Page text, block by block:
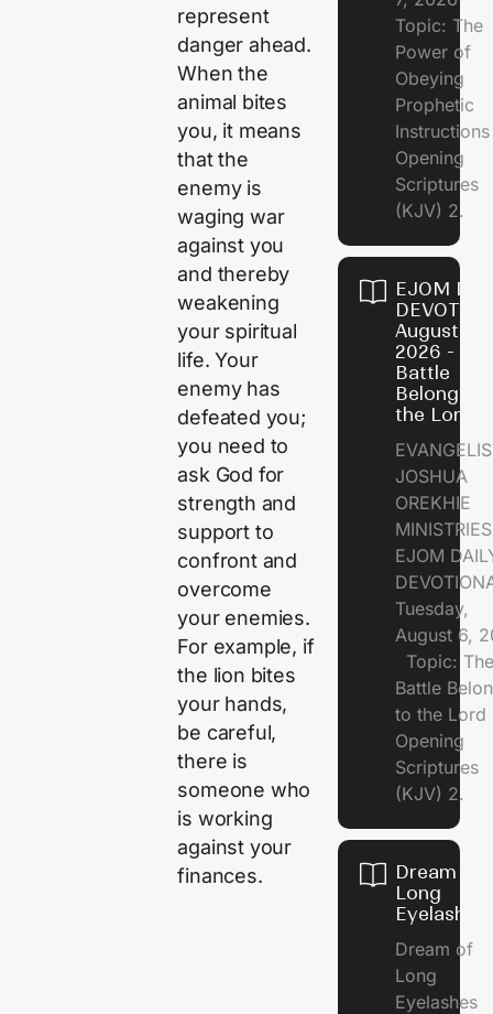
represent
danger ahead.
When the
animal bites
you, it means
that the
enemy is
waging war
against you
and thereby
weakening
your spiritual
life. Your
enemy has
defeated you;
you need to
ask God for
strength and
support to
confront and
overcome
your enemies.
For example, if
the lion bites
your hands,
be careful,
there is
someone who
is working
against your
finances.
Topic: The
Power of
Obeying
Prophetic
Opening
Scriptures
(KJV) 2.
EJOM
August 6,
2026 - The
Battle
Belongs to
the Lord
JOSHUA
OREKHIE
EJOM
Tuesday,
August 6,
Topic: The
Battle
to the
Opening
Scriptures
(KJV) 2.
Dream of
Long
Eyelashes
Dream of
Long
Eyelashes